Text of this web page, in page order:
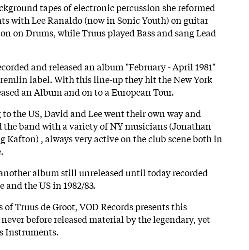
tapes of electronic percussion she reformed
with Lee Ranaldo (now in Sonic Youth) on guitar
on Drums, while Truus played Bass and sang Lead
and released an album "February - April 1981"
label. With this line-up they hit the New York
an Album and on to a European Tour.
the US, David and Lee went their own way and
the band with a variety of NY musicians (Jonathan
Kafton) , always very active on the club scene both in
album still unreleased until today recorded
and the US in 1982/83.
Truus de Groot, VOD Records presents this
before released material by the legendary, yet
Instruments.